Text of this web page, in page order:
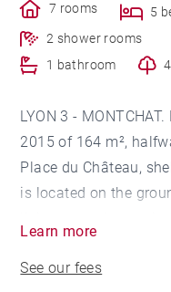
7 rooms
5
2 shower rooms
1 bathroom
LYON 3 -
2015 of 164 m²,
Place du Château,
is located on the
furnished, a parents'
Learn more
See our fees